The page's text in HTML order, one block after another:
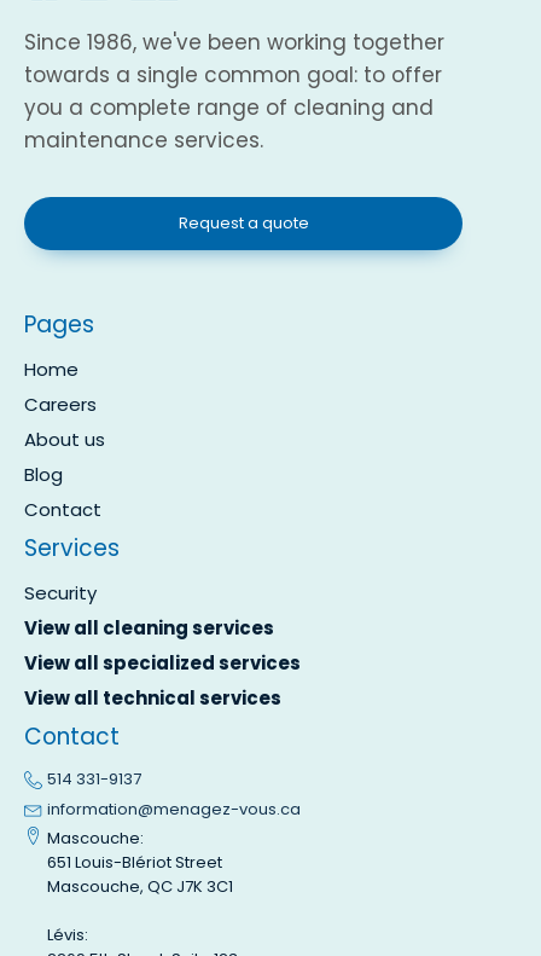
Since 1986, we've been working together
towards a single common goal: to offer
you a complete range of cleaning and
maintenance services.
Request a quote
Pages
Home
Careers
About us
Blog
Contact
Services
Security
View all cleaning services
View all specialized services
View all technical services
Contact
514 331-9137
information@menagez-vous.ca
Mascouche:
651 Louis-Blériot Street
Mascouche, QC J7K 3C1
Lévis: